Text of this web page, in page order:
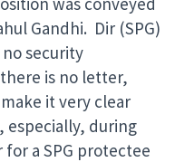
Gandhi. Dir (SPG)
security
is no letter,
it very clear
especially, during
a SPG protectee